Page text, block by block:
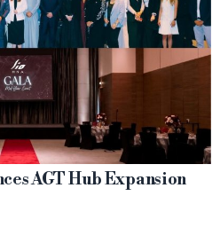
AGT Hub Expansion